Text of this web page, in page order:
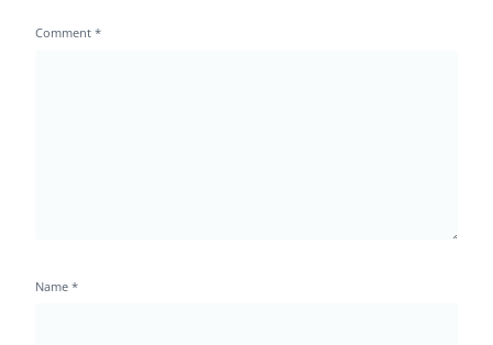
Comment*
Name*